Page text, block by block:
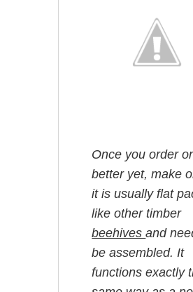
Once you order
better yet, make
it is usually flat
like other timber
beehivesand
be assembled. It
functions exactly